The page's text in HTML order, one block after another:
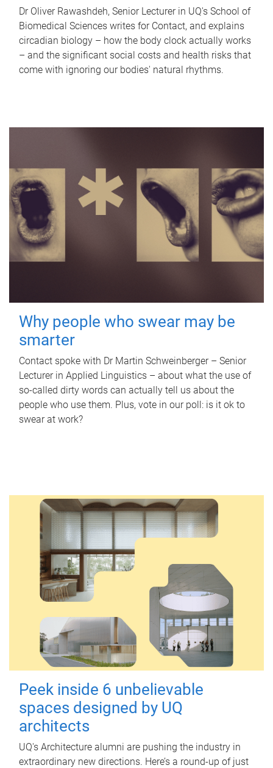
Dr Oliver Rawashdeh, Senior Lecturer in UQ's School of
Biomedical Sciences writes for Contact, and explains
circadian biology – how the body clock actually works
– and the significant social costs and health risks that
come with ignoring our bodies' natural rhythms.
Why people who swear may be
smarter
Contact spoke with Dr Martin Schweinberger – Senior
Lecturer in Applied Linguistics – about what the use of
so-called dirty words can actually tell us about the
people who use them. Plus, vote in our poll: is it ok to
swear at work?
Peek inside 6 unbelievable
spaces designed by UQ
architects
UQ's Architecture alumni are pushing the industry in
extraordinary new directions. Here’s a round-up of just